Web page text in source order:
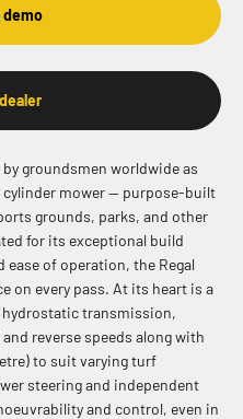
demo
groundsmen worldwide as
mower — purpose-built
grounds, parks, and other
for its exceptional build
ease of operation, the Regal
on every pass. At its heart is a
hydrostatic transmission,
reverse speeds along with
to suit varying turf
steering and independent
and control, even in